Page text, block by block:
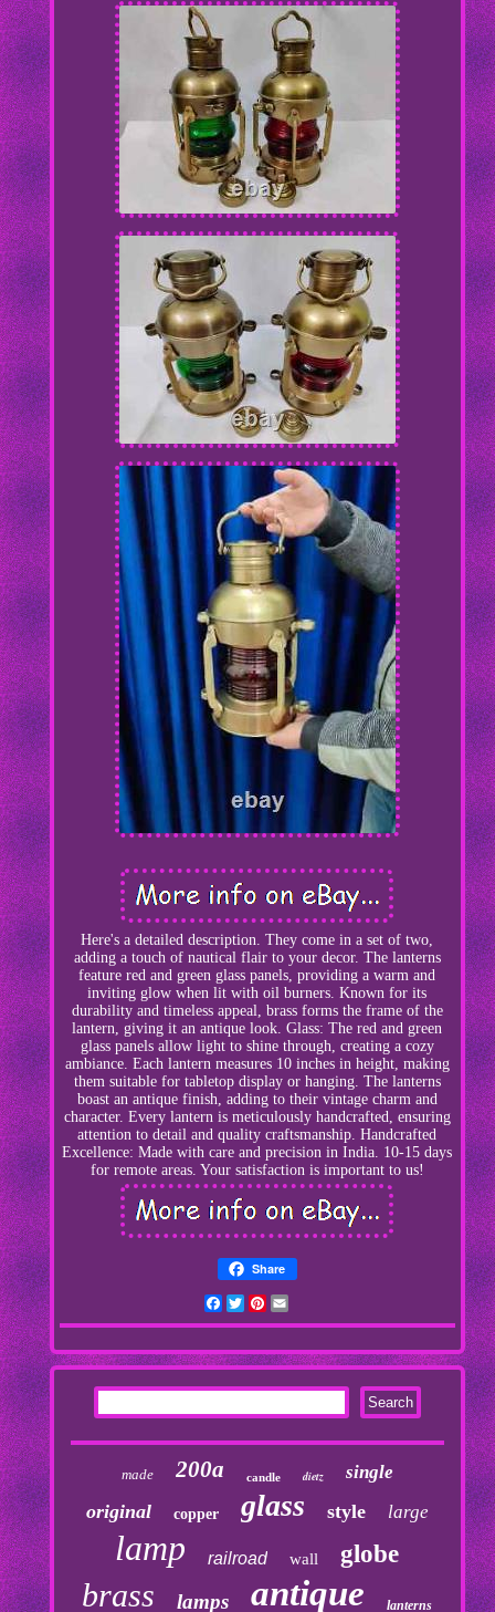
Here's a detailed description. They come in a set of two,
adding a touch of nautical flair to your decor. The lanterns
feature red and green glass panels, providing a warm and
inviting glow when lit with oil burners. Known for its
durability and timeless appeal, brass forms the frame of the
lantern, giving it an antique look. Glass: The red and green
glass panels allow light to shine through, creating a cozy
ambiance. Each lantern measures 10 inches in height, making
them suitable for tabletop display or hanging. The lanterns
boast an antique finish, adding to their vintage charm and
character. Every lantern is meticulously handcrafted, ensuring
attention to detail and quality craftsmanship. Handcrafted
Excellence: Made with care and precision in India. 10-15 days
for remote areas. Your satisfaction is important to us!
Share
Facebook
TwitterPinterest
made 200a candle dietz single
original copper glass style large
lamp railroad wall globe
brass lamps antique lanterns